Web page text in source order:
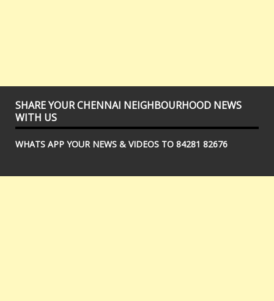
SHARE YOUR CHENNAI NEIGHBOURHOOD NEWS
WITH US
WHATS APP YOUR NEWS & VIDEOS TO 84281 82676